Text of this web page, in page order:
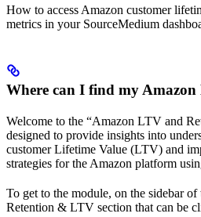
How to access Amazon customer
metrics in your SourceMedium
Where can I find my Amazon
Welcome to the “Amazon LTV and
designed to provide insights into
customer Lifetime Value (LTV) and
strategies for the Amazon platform
To get to the module, on the sidebar
Retention & LTV section that can be